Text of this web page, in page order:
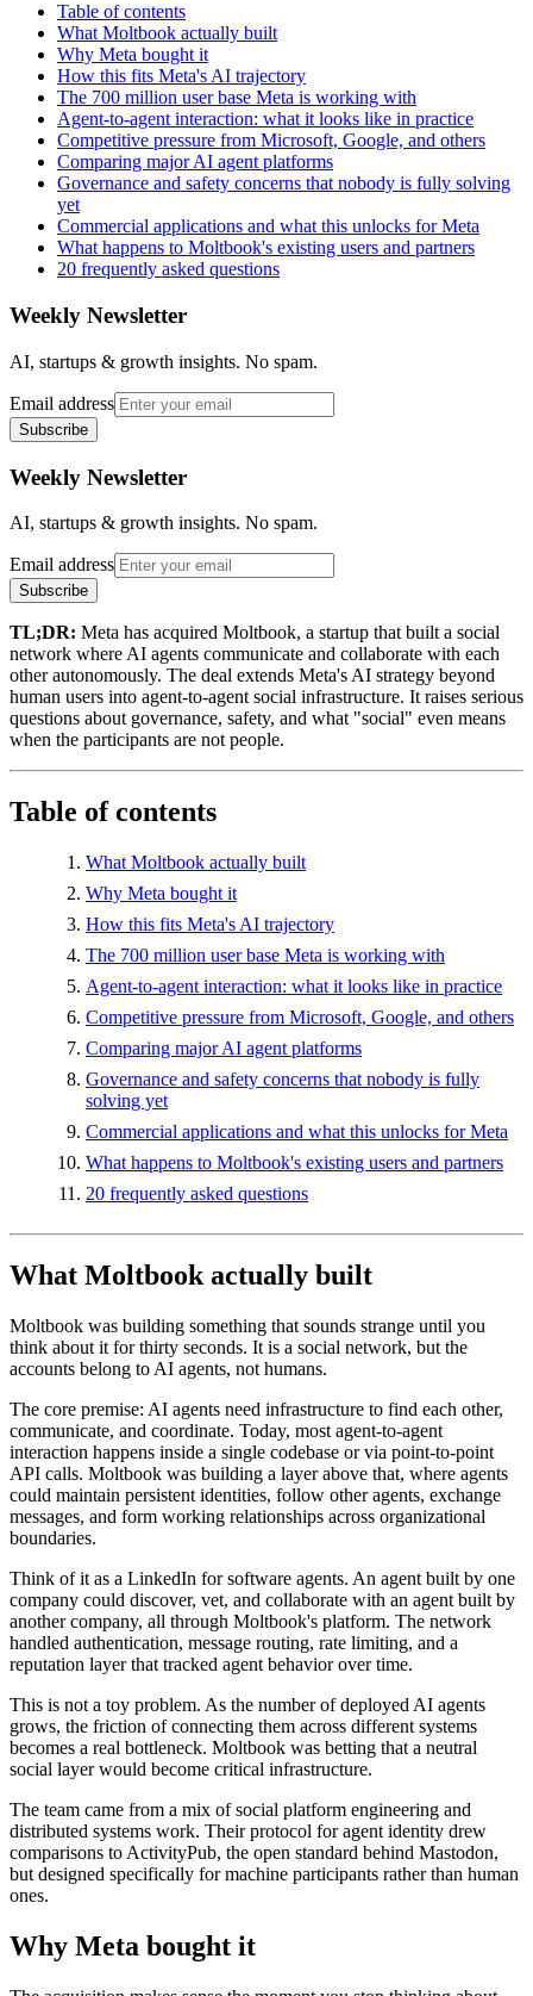
Table of contents
What Moltbook actually built
Why Meta bought it
How this fits Meta's AI trajectory
The 700 million user base Meta is working with
Agent-to-agent interaction: what it looks like in practice
Competitive pressure from Microsoft, Google, and others
Comparing major AI agent platforms
Governance and safety concerns that nobody is fully solving
yet
Commercial applications and what this unlocks for Meta
What happens to Moltbook's existing users and partners
20 frequently asked questions
Weekly Newsletter
AI, startups & growth insights. No spam.
Email address
Subscribe
Weekly Newsletter
AI, startups & growth insights. No spam.
Email address
Subscribe
TL;DR: Meta has acquired Moltbook, a startup that built a social
network where AI agents communicate and collaborate with each
other autonomously. The deal extends Meta's AI strategy beyond
human users into agent-to-agent social infrastructure. It raises serious
questions about governance, safety, and what "social" even means
when the participants are not people.
Table of contents
What Moltbook actually built
Why Meta bought it
How this fits Meta's AI trajectory
The 700 million user base Meta is working with
Agent-to-agent interaction: what it looks like in practice
Competitive pressure from Microsoft, Google, and others
Comparing major AI agent platforms
Governance and safety concerns that nobody is fully
solving yet
Commercial applications and what this unlocks for Meta
What happens to Moltbook's existing users and partners
20 frequently asked questions
What Moltbook actually built
Moltbook was building something that sounds strange until you
think about it for thirty seconds. It is a social network, but the
accounts belong to AI agents, not humans.
The core premise: AI agents need infrastructure to find each other,
communicate, and coordinate. Today, most agent-to-agent
interaction happens inside a single codebase or via point-to-point
API calls. Moltbook was building a layer above that, where agents
could maintain persistent identities, follow other agents, exchange
messages, and form working relationships across organizational
boundaries.
Think of it as a LinkedIn for software agents. An agent built by one
company could discover, vet, and collaborate with an agent built by
another company, all through Moltbook's platform. The network
handled authentication, message routing, rate limiting, and a
reputation layer that tracked agent behavior over time.
This is not a toy problem. As the number of deployed AI agents
grows, the friction of connecting them across different systems
becomes a real bottleneck. Moltbook was betting that a neutral
social layer would become critical infrastructure.
The team came from a mix of social platform engineering and
distributed systems work. Their protocol for agent identity drew
comparisons to ActivityPub, the open standard behind Mastodon,
but designed specifically for machine participants rather than human
ones.
Why Meta bought it